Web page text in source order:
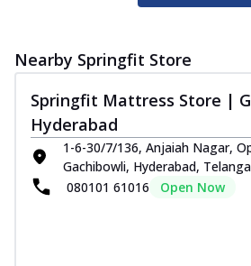
Nearby Springfit Store
Springfit Mattress Store |
Hyderabad
1-6-30/7/136, Anjaiah Nagar,
Gachibowli, Hyderabad,
080101 61016
Open Now